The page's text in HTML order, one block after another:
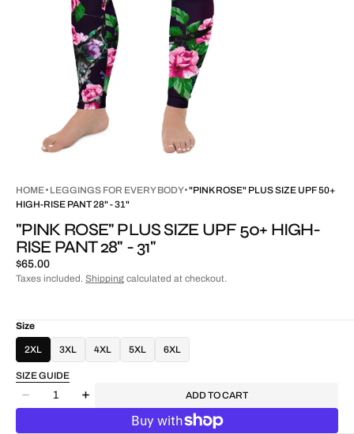
HOME LEGGINGS FOR EVERY BODY "PINK ROSE" PLUS SIZE UPF 50+
HIGH-RISE PANT 28" - 31"
"PINK ROSE" PLUS SIZE UPF 50+ HIGH-
RISE PANT 28" - 31"
Regular
price
$65.00
Taxes included. Shipping calculated at checkout.
Size
2XL 3XL 4XL 5XL 6XL
SIZE GUIDE
Decrease
Quantity
Increase
ADD TO CART